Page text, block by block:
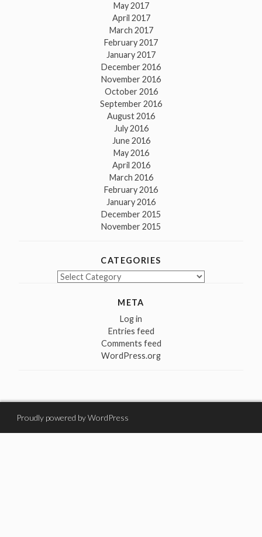
May 2017
April 2017
March 2017
February 2017
January 2017
December 2016
November 2016
October 2016
September 2016
August 2016
July 2016
June 2016
May 2016
April 2016
March 2016
February 2016
January 2016
December 2015
November 2015
CATEGORIES
Categories
META
Log in
Entries feed
Comments feed
WordPress.org
Proudly powered by WordPress